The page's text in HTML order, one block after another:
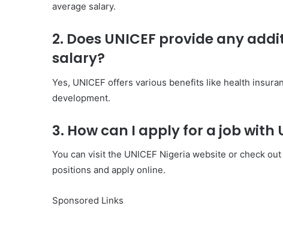
average salary.
2. Does UNICEF provide any
salary?
Yes, UNICEF offers various benefits like health
development.
3. How can I apply for a job with
You can visit the UNICEF Nigeria website or check
positions and apply online.
Sponsored Links